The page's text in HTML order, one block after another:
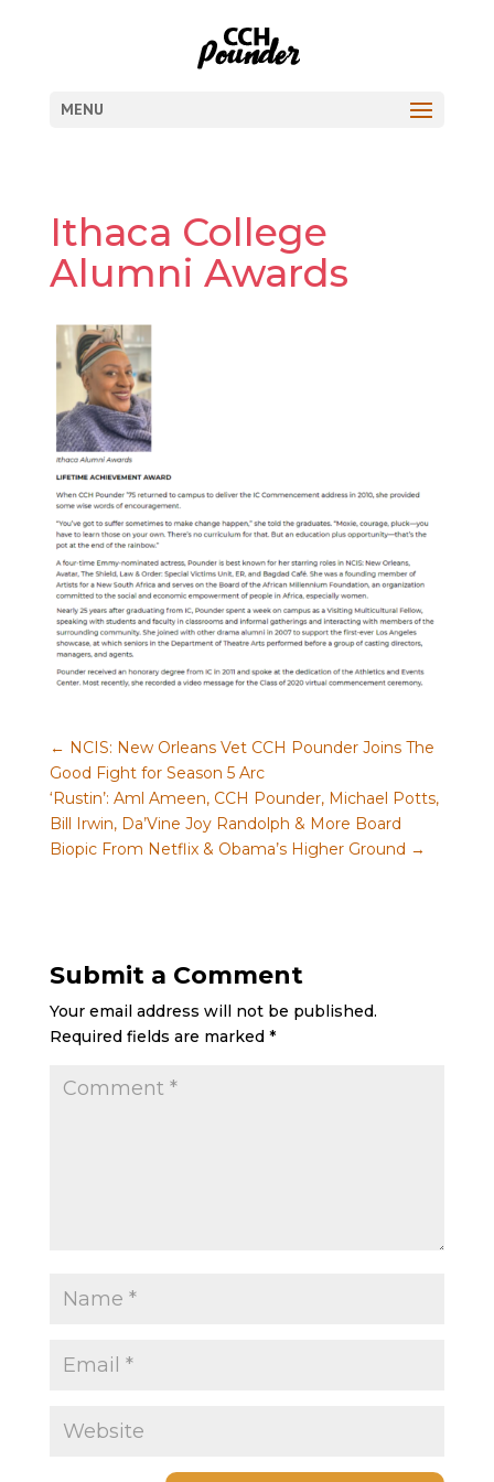
MENU
Ithaca College
Alumni Awards
← NCIS: New Orleans Vet CCH Pounder Joins The
Good Fight for Season 5 Arc
‘Rustin’: Aml Ameen, CCH Pounder, Michael Potts,
Bill Irwin, Da’Vine Joy Randolph & More Board
Biopic From Netflix & Obama’s Higher Ground →
Submit a Comment
Your email address will not be published.
Required fields are marked *